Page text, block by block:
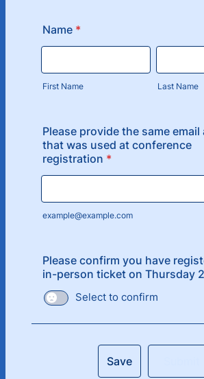
Name *
First Name Last Name
Please provide the same email
that was used at conference
registration *
example@example.com
Please confirm you have
in-person ticket on Thursday
Select to confirm
Save